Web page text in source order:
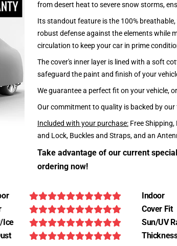
from desert heat to severe snow storms,
Its standout feature is the 100%
robust defense against the elements while
circulation to keep your car in prime
The cover's inner layer is lined with a soft
safeguard the paint and finish of your
We guarantee a perfect fit on your vehicle,
Our commitment to quality is backed by our
Included with your purchase: Free
and Lock, Buckles and Straps, and an
Take advantage of our current
ordering now!
Indoor
Cover Fit
Ice
Sun/UV